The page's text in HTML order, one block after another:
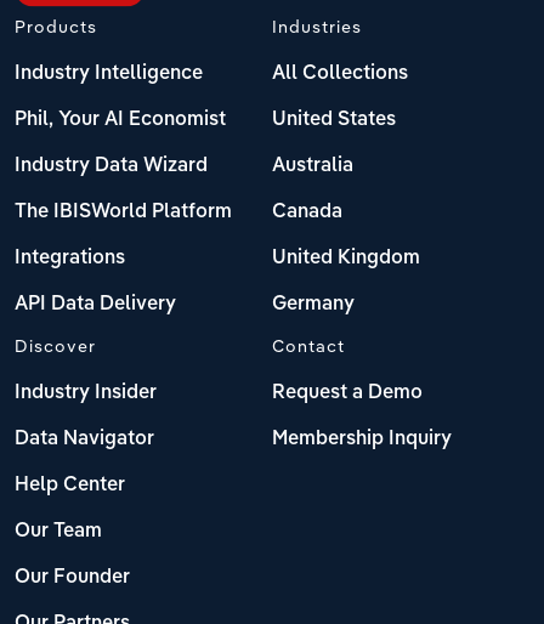
Products
Industry Intelligence
Phil, Your AI Economist
Industry Data Wizard
The IBISWorld Platform
Integrations
API Data Delivery
Industries
All Collections
United States
Australia
Canada
United Kingdom
Germany
Discover
Industry Insider
Data Navigator
Help Center
Our Team
Our Founder
Contact
Request a Demo
Membership Inquiry